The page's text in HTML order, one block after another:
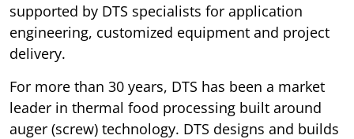
supported by DTS specialists for application
engineering, customized equipment and project
delivery.
For more than 30 years, DTS has been a market
leader in thermal food processing built around
auger (screw) technology. DTS designs and builds